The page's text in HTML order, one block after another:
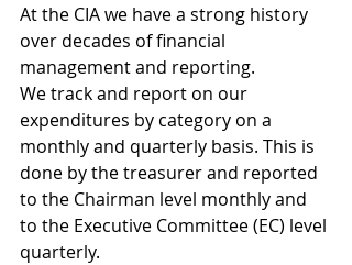
At the CIA we have a strong history
over decades of financial
management and reporting.
We track and report on our
expenditures by category on a
monthly and quarterly basis. This is
done by the treasurer and reported
to the Chairman level monthly and
to the Executive Committee (EC) level
quarterly.